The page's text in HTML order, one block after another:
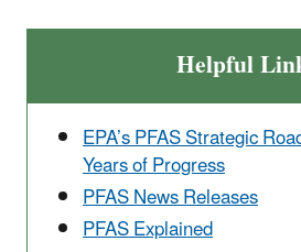
Helpful
EPA’s PFAS Strategic
Years of Progress
PFAS News Releases
PFAS Explained